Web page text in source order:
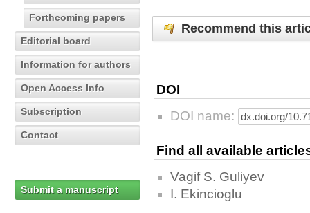
Forthcoming papers
Editorial board
Information for authors
Open Access Info
Subscription
Contact
Submit a manuscript
Recommend this
DOI
DOI name:
Find all available
Vagif S. Guliyev
I. Ekincioglu